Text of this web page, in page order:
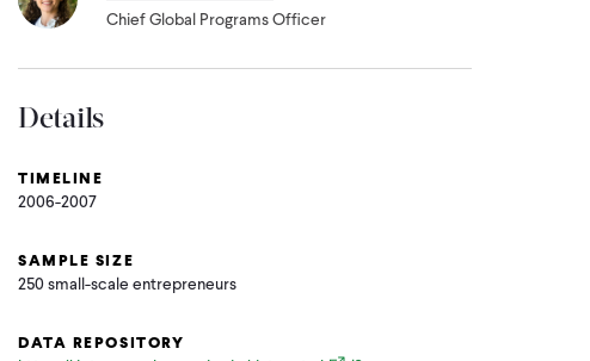
Chief Global Programs Officer
Details
TIMELINE
2006-2007
SAMPLE SIZE
250 small-scale entrepreneurs
DATA REPOSITORY